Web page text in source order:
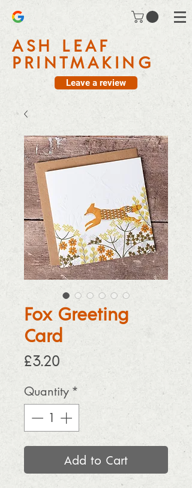
ASH LEAF
PRINTMAKING
Leave a review
Fox Greeting
Card
£3.20
Quantity *
Add to Cart